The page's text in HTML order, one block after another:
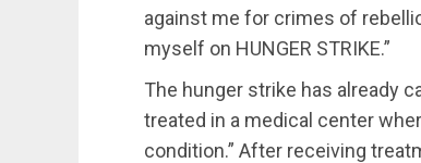
against me for crimes of
myself on HUNGER STRIKE.”
The hunger strike has already
treated in a medical center
condition.” After receiving